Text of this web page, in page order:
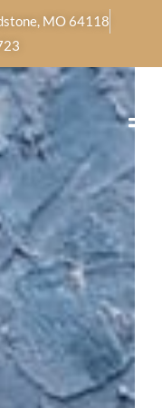
MO 64118